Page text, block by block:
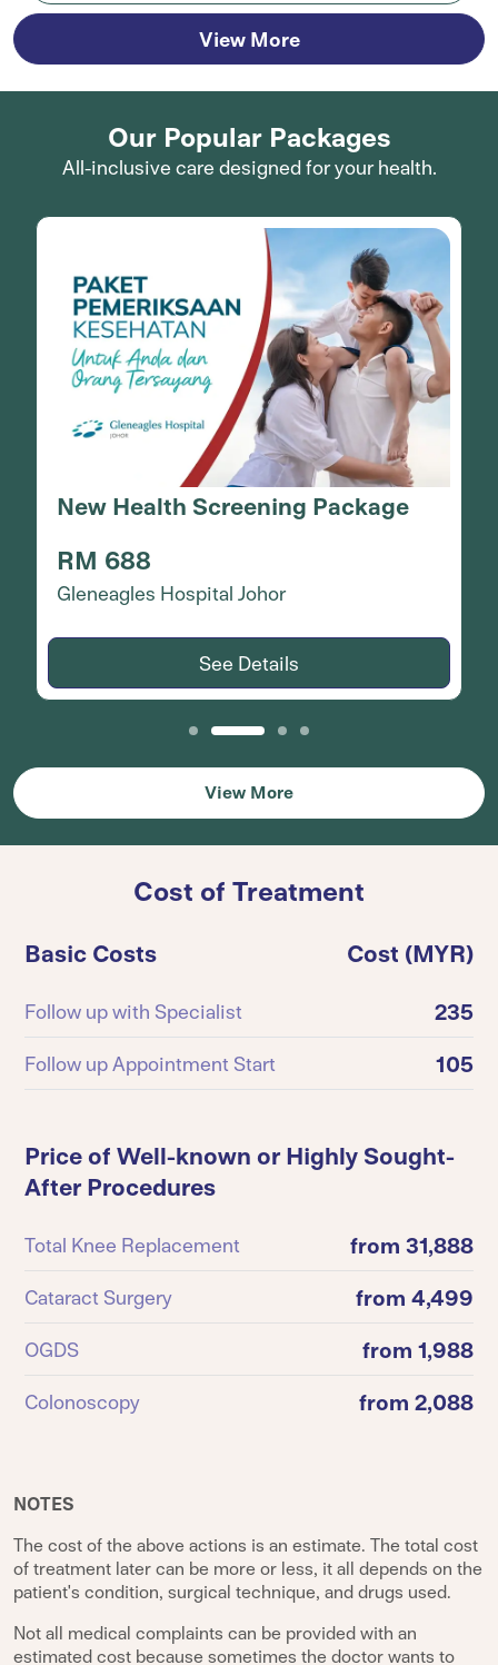
View More
Our Popular Packages
All-inclusive care designed for your health.
Operasi Katarak (Lensa
Monofokal)
RM 7,088
Gleneagles Hospital Johor
See Details
View More
Cost of Treatment
Basic Costs Cost (MYR)
Follow up with Specialist 235
Follow up Appointment Start 105
Price of Well-known or Highly Sought-
After Procedures
Total Knee Replacement from 31,888
Cataract Surgery from 4,499
OGDS from 1,988
Colonoscopy from 2,088
NOTES
The cost of the above actions is an estimate. The total cost
of treatment later can be more or less, it all depends on the
patient's condition, surgical technique, and drugs used.
Not all medical complaints can be provided with an
estimated cost because sometimes the doctor wants to